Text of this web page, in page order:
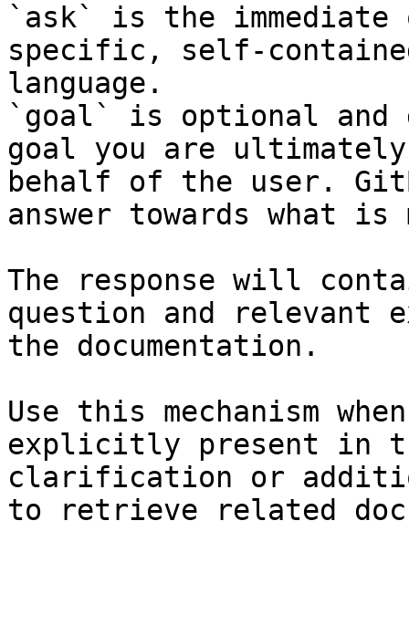
`ask` is the
specific, self-
language.
`goal` is optional and
goal you are
behalf of the user.
answer towards what
The response will
question and relevant
the documentation.
Use this mechanism
explicitly present in
clarification or